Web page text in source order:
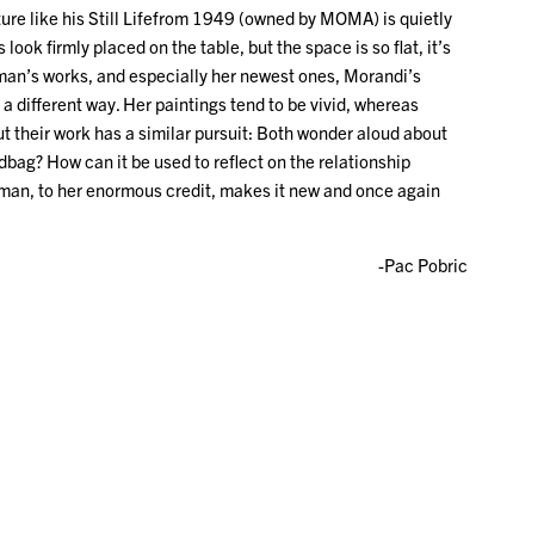
like his Still Lifefrom 1949 (owned by MOMA) is quietly
firmly placed on the table, but the space is so flat, it’s
works, and especially her newest ones, Morandi’s
different way. Her paintings tend to be vivid, whereas
their work has a similar pursuit: Both wonder aloud about
How can it be used to reflect on the relationship
to her enormous credit, makes it new and once again
-Pac Pobric